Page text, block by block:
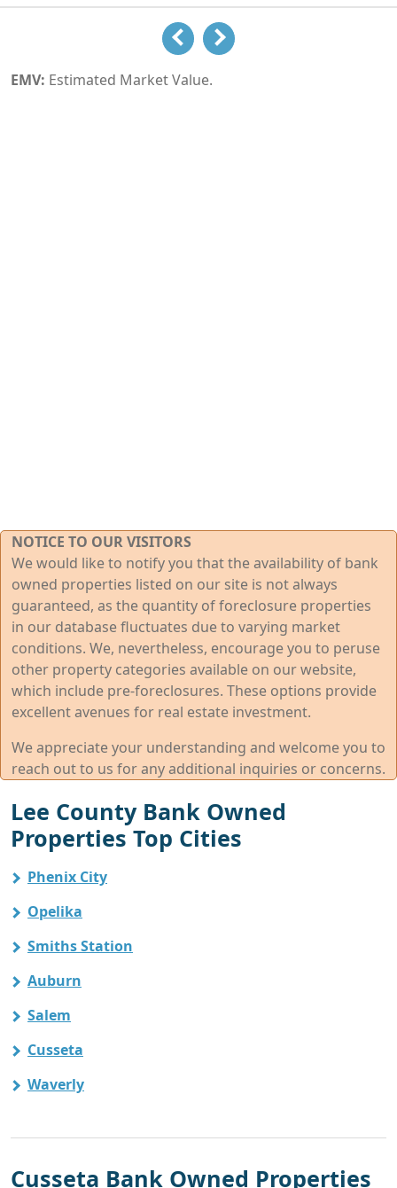
EMV: Estimated Market Value.
NOTICE TO OUR VISITORS
We would like to notify you that the availability of bank
owned properties listed on our site is not always
guaranteed, as the quantity of foreclosure properties
in our database fluctuates due to varying market
conditions. We, nevertheless, encourage you to peruse
other property categories available on our website,
which include pre-foreclosures. These options provide
excellent avenues for real estate investment.
We appreciate your understanding and welcome you to
reach out to us for any additional inquiries or concerns.
Lee County Bank Owned
Properties Top Cities
Phenix City
Opelika
Smiths Station
Auburn
Salem
Cusseta
Waverly
Cusseta Bank Owned Properties